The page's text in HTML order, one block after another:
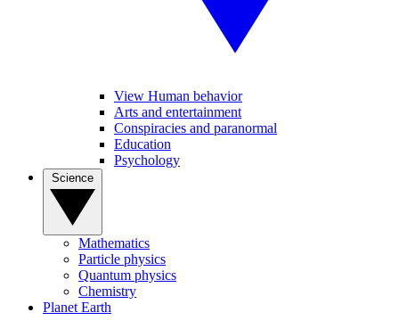
View Human behavior
Arts and entertainment
Conspiracies and paranormal
Education
Psychology
Mathematics
Particle physics
Quantum physics
Chemistry
Planet Earth